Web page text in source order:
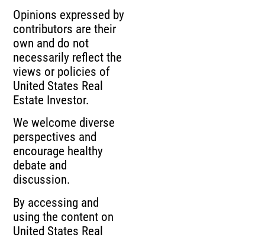
Opinions expressed by
contributors are their
own and do not
necessarily reflect the
views or policies of
United States Real
Estate Investor.
We welcome diverse
perspectives and
encourage healthy
debate and
discussion.
By accessing and
using the content on
United States Real